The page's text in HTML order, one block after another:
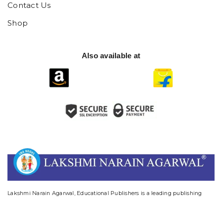
Contact Us
Shop
Also available at
Lakshmi Narain Agarwal, Educational Publishers is a leading publishing